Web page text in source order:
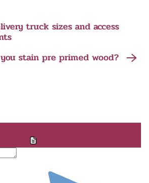
truck sizes and access
stain pre primed wood?